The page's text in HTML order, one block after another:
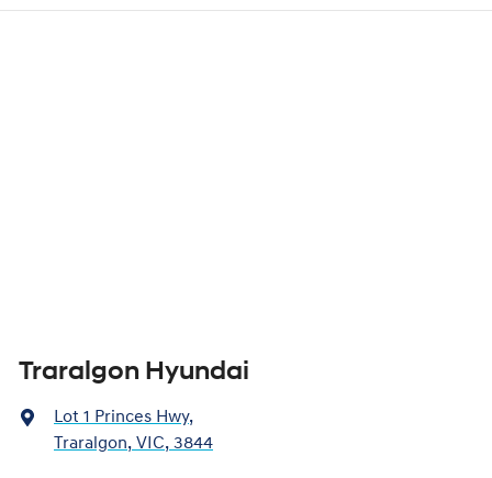
Traralgon Hyundai
Lot 1 Princes Hwy,
Traralgon, VIC, 3844